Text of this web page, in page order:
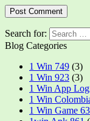
Search for:
Blog Categories
1 Win 749 (3)
1 Win 923 (3)
1 Win App
1 Win
1 Win Game 63